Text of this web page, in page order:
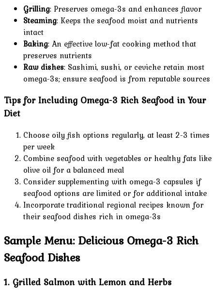
Grilling: Preserves omega-3s and enhances flavor
Steaming: Keeps the seafood moist and nutrients
intact
Baking: An effective low-fat cooking method that
preserves nutrients
Raw dishes: Sashimi, sushi, or ceviche retain most
omega-3s; ensure seafood is from reputable sources
Tips for Including Omega-3 Rich Seafood in Your
Diet
Choose oily fish options regularly, at least 2-3 times
per week
Combine seafood with vegetables or healthy fats like
olive oil for a balanced meal
Consider supplementing with omega-3 capsules if
seafood options are limited or for additional intake
Incorporate traditional regional recipes known for
their seafood dishes rich in omega-3s
Sample Menu: Delicious Omega-3 Rich
Seafood Dishes
1. Grilled Salmon with Lemon and Herbs